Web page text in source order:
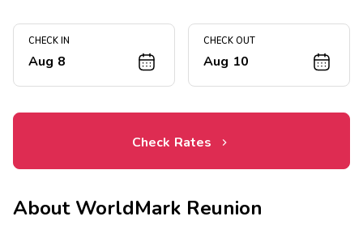
 
 Pickleball Court  Fitness Center
CHECK IN
Aug 8
CHECK OUT
Aug 10
Check Rates
About WorldMark Reunion